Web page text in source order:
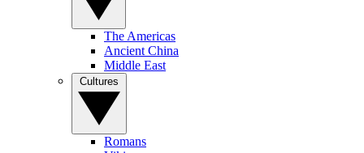
The Americas
Ancient China
Middle East
Romans